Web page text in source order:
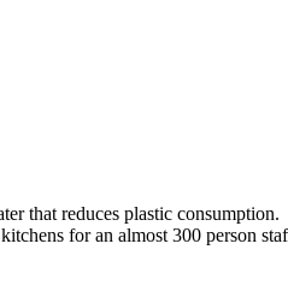
that reduces plastic consumption.
for an almost 300 person